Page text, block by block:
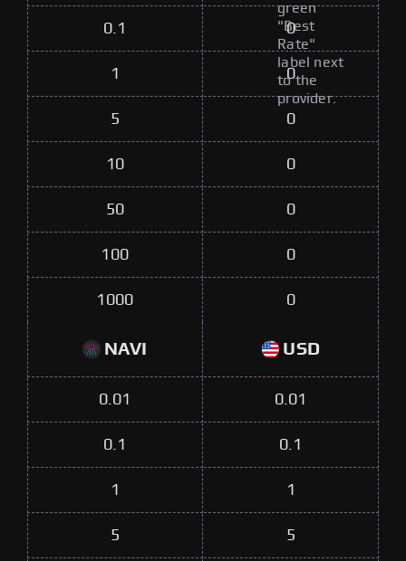
green
"Best
Rate"
label next
to the
provider.
0.1 0
1 0
5 0
10 0
50 0
100 0
1000 0
NAVI USD
0.01 0.01
0.1 0.1
1 1
5 5